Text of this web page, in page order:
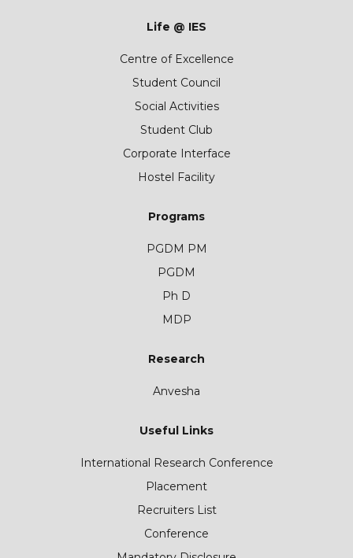
Life @ IES
Centre of Excellence
Student Council
Social Activities
Student Club
Corporate Interface
Hostel Facility
Programs
PGDM PM
PGDM
Ph D
MDP
Research
Anvesha
Useful Links
International Research Conference
Placement
Recruiters List
Conference